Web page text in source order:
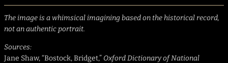
The image is a whimsical imagining based on the historical record,
not an authentic portrait.
Sources:
Jane Shaw, “Bostock, Bridget,” Oxford Dictionary of National